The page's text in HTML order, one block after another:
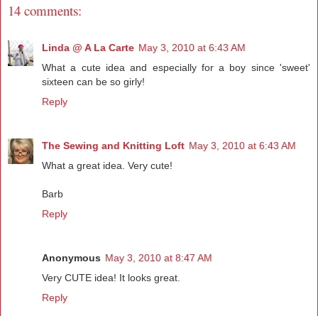
14 comments:
Linda @ A La Carte May 3, 2010 at 6:43 AM
What a cute idea and especially for a boy since 'sweet'
sixteen can be so girly!
Reply
The Sewing and Knitting Loft May 3, 2010 at 6:43 AM
What a great idea. Very cute!
Barb
Reply
Anonymous May 3, 2010 at 8:47 AM
Very CUTE idea! It looks great.
Reply